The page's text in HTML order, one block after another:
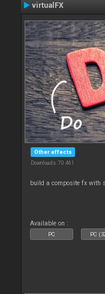
virtualFX
Other effects
Downloads: 70 461
build a composite fx with
Available on :
PC PC